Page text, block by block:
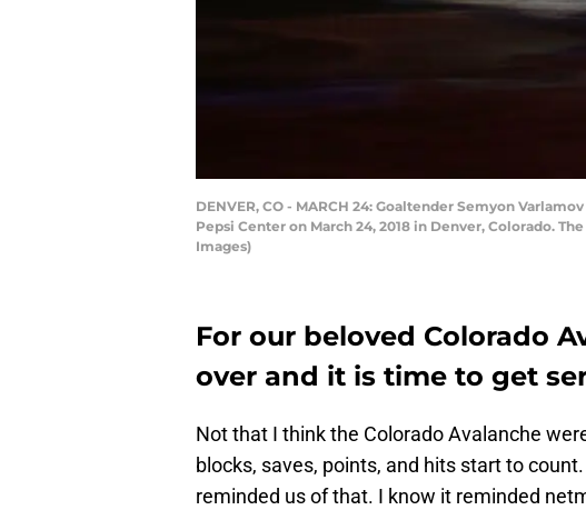
DENVER, CO - MARCH 24: Goaltender Semyon
Pepsi Center on March 24, 2018 in Denver, Colorado.
Images)
For our beloved Colorado
over and it is time to get
Not that I think the Colorado Avalanche
blocks, saves, points, and hits start to
reminded us of that. I know it reminded